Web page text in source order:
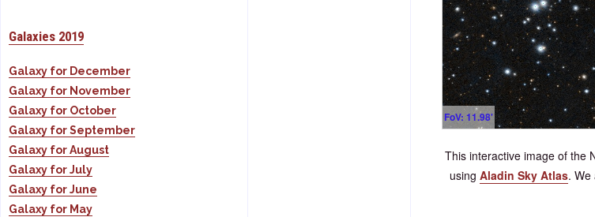
FoV: 11.98'
This interactive image of the
using Aladin Sky Atlas. We
Galaxies 2019
Galaxy for December
Galaxy for November
Galaxy for October
Galaxy for September
Galaxy for August
Galaxy for July
Galaxy for June
Galaxy for May